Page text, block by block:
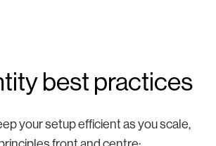
best practices
your setup efficient as you scale,